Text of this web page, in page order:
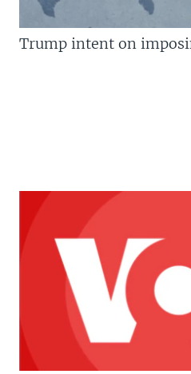
Trump intent on